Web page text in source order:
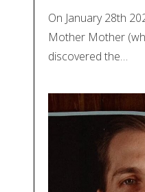
On January 28th
Mother Mother
discovered the…